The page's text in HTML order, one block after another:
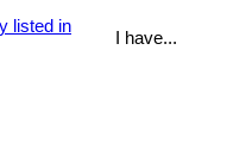
I have...